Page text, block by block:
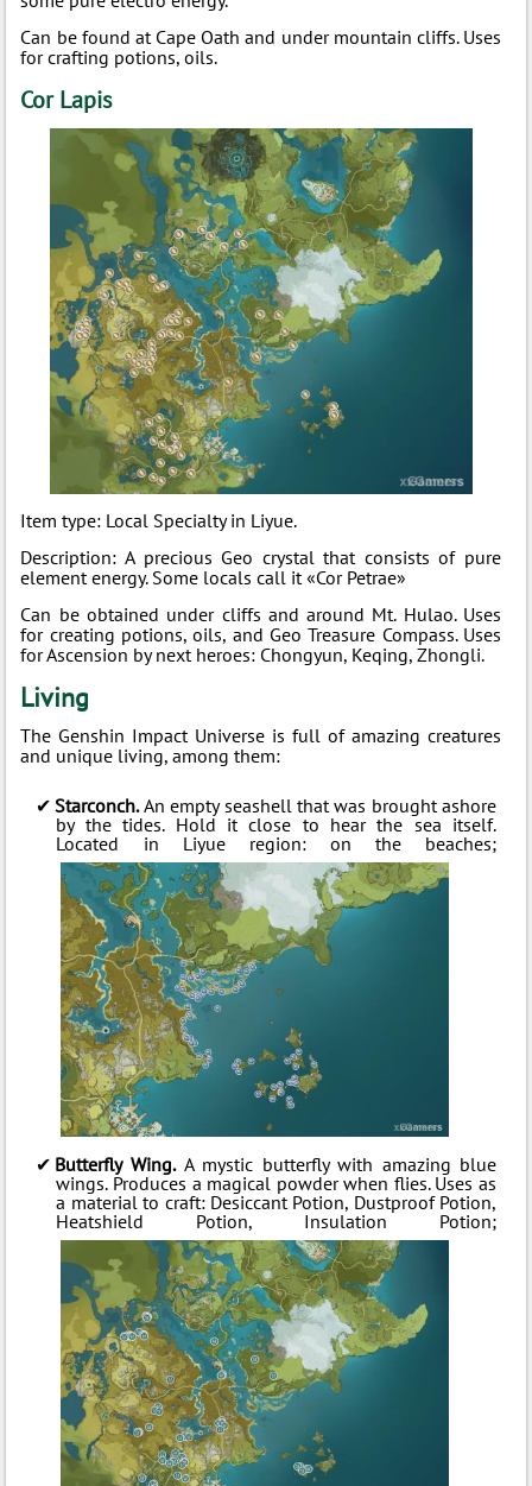
Can be found at Cape Oath and under mountain cliffs. Uses
for crafting potions, oils.
Cor Lapis
Item type: Local Specialty in Liyue.
Description: A precious Geo crystal that consists of pure
element energy. Some locals call it «Cor Petrae»
Can be obtained under cliffs and around Mt. Hulao. Uses
for creating potions, oils, and Geo Treasure Compass. Uses
for Ascension by next heroes: Chongyun, Keqing, Zhongli.
Living
The Genshin Impact Universe is full of amazing creatures
and unique living, among them:
Starconch.An empty seashell that was brought ashore
by the tides. Hold it close to hear the sea itself.
Located in Liyue region: on the beaches;
Butterfly Wing.A mystic butterfly with amazing blue
wings. Produces a magical powder when flies. Uses as
a material to craft: Desiccant Potion, Dustproof Potion,
Heatshield Potion, Insulation Potion;